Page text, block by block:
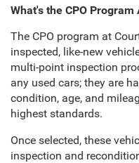
What's the CPO Program
The CPO program at
inspected, like-new
multi-point inspection
any used cars; they are
condition, age, and
highest standards.
Once selected, these
inspection and